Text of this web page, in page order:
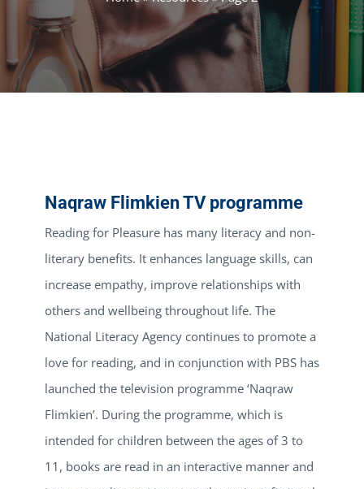
Naqraw Flimkien TV programme
Reading for Pleasure has many literacy and non-
literary benefits. It enhances language skills, can
increase empathy, improve relationships with
others and wellbeing throughout life. The
National Literacy Agency continues to promote a
love for reading, and in conjunction with PBS has
launched the television programme ‘Naqraw
Flimkien’. During the programme, which is
intended for children between the ages of 3 to
11, books are read in an interactive manner and